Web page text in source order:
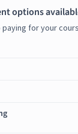
options
paying for your